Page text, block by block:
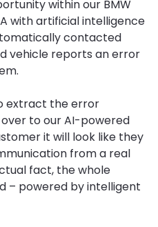
within our BMW
with artificial intelligence
contacted
vehicle reports an error
extract the error
to our AI-powered
it will look like they
from a real
fact, the whole
– powered by intelligent